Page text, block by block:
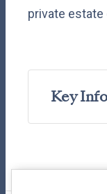
private estate
Key